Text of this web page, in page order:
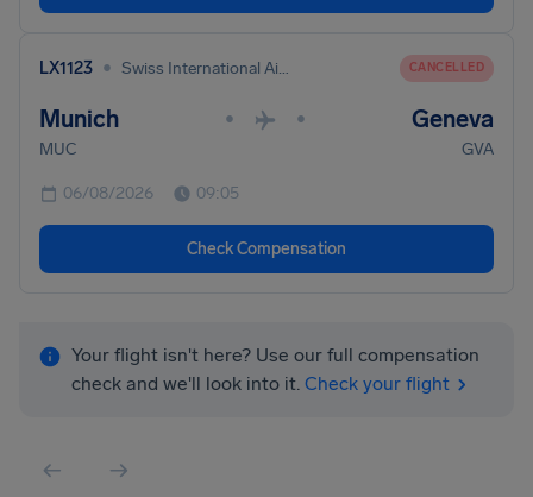
LX1123 • Swiss International Air Lines CANCELLED
Munich • • Geneva
MUC GVA
06/08/2026 09:05
Check Compensation
Your flight isn't here? Use our full compensation
check and we'll look into it. Check your flight